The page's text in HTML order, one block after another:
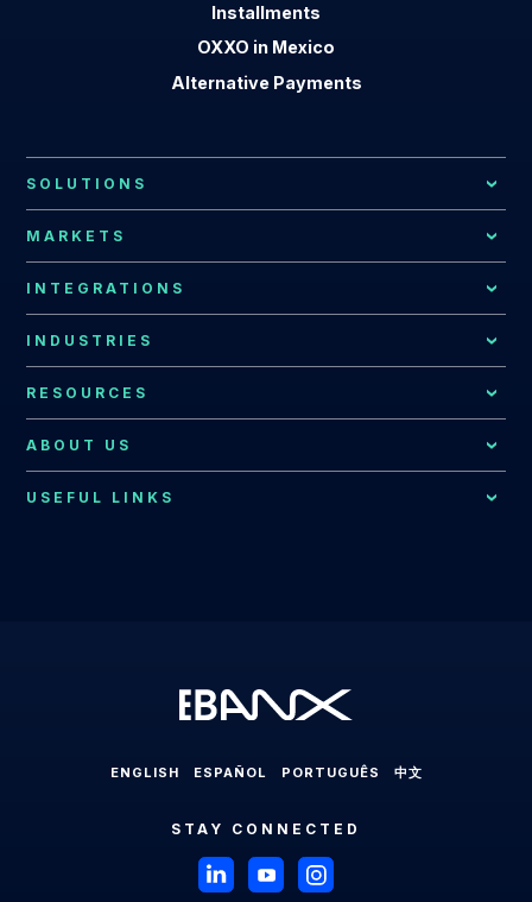
Installments
OXXO in Mexico
Alternative Payments
SOLUTIONS
Payment Processing
Local Acquiring
Fraud Prevention
Consumer Support
Merchant Services
MARKETS
Latin American Market
Argentina
Brazil
Central America
INTEGRATIONS
All Integrations
INDUSTRIES
EBANX for E-commerce Solution
EBANX for SaaS Solution
EBANX for Travel & OTA's Solution
RESOURCES
EBANX Blog
ABOUT US
Compliance & Legal HUB
USEFUL LINKS
Payment Processing in Latin America
ENGLISH ESPAÑOL PORTUGUÊS 中文
STAY CONNECTED